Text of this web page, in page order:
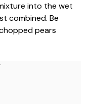
into the wet
combined. Be
pears